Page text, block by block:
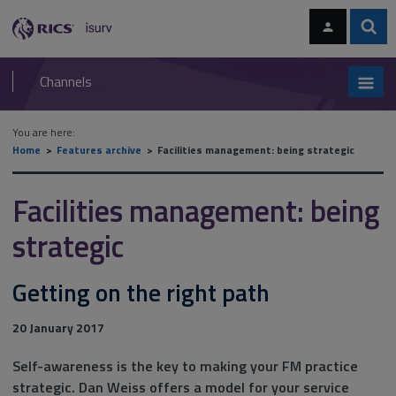
navigation
RICS
isurv
Channels
You are here:
Home
Features archive Facilities management: being strategic
Facilities management: being
strategic
Getting on the right path
20 January 2017
Self-awareness is the key to making your FM practice
strategic. Dan Weiss offers a model for your service